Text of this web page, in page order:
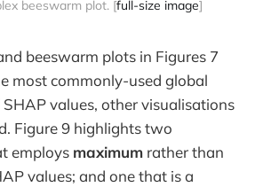
beeswarm plot. [full-size image]
beeswarm plots in Figures 7
most commonly-used global
values, other visualisations
Figure 9 highlights two
employs maximum rather than
values; and one that is a